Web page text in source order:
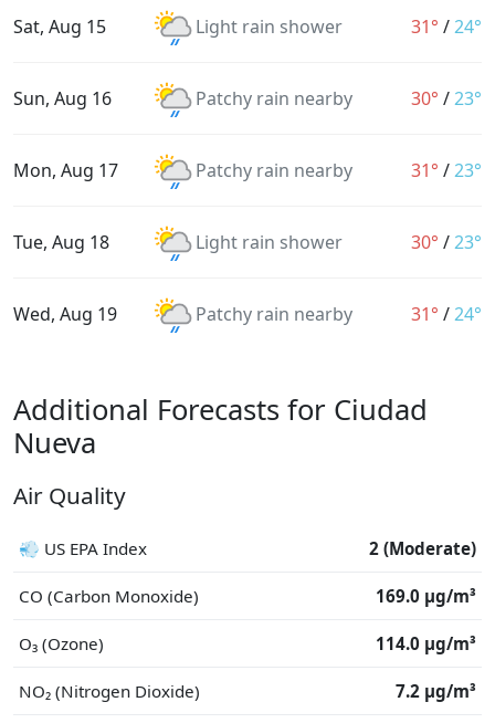
Sat, Aug 15 Light rain shower 31° /24°
Sun, Aug 16 Patchy rain nearby 30° /23°
Mon, Aug 17 Patchy rain nearby 31° /23°
Tue, Aug 18 Light rain shower 30° /23°
Wed, Aug 19 Patchy rain nearby 31° /24°
Additional Forecasts for Ciudad
Nueva
Air Quality
💨 US EPA Index 2 (Moderate)
CO (Carbon Monoxide) 169.0 μg/m³
O₃ (Ozone) 114.0 μg/m³
NO₂ (Nitrogen Dioxide) 7.2 μg/m³